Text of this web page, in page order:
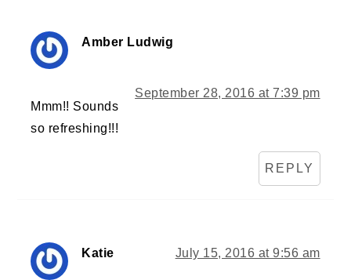
Amber Ludwig
September 28, 2016 at 7:39 pm
Mmm!! Sounds
so refreshing!!!
REPLY
Katie July 15, 2016 at 9:56 am